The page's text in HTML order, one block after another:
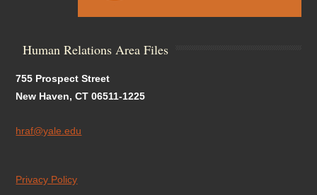
Human Relations Area Files
755 Prospect Street
New Haven, CT 06511-1225
hraf@yale.edu
Privacy Policy